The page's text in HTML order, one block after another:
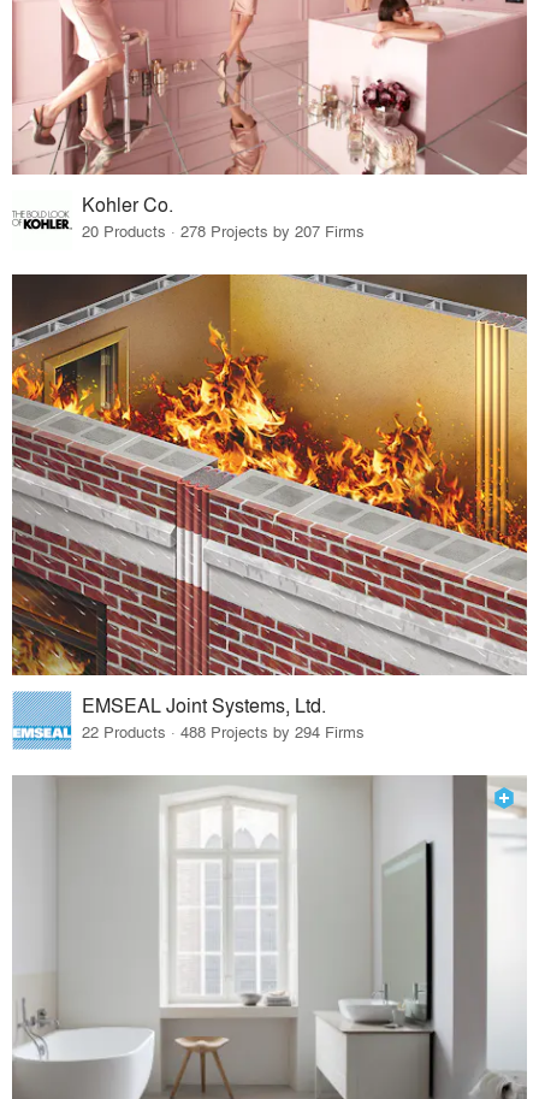
Kohler Co.
20 Products · 278 Projects by 207 Firms
EMSEAL Joint Systems, Ltd.
22 Products · 488 Projects by 294 Firms